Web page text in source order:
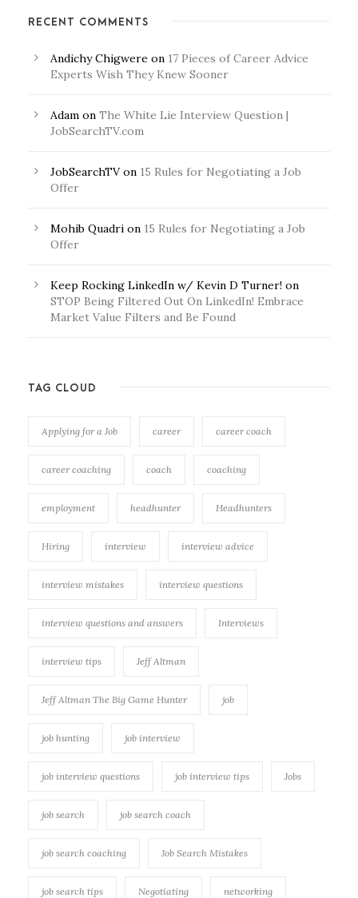
RECENT COMMENTS
Andichy Chigwere on 17 Pieces of Career Advice
Experts Wish They Knew Sooner
Adam on The White Lie Interview Question |
JobSearchTV.com
JobSearchTVon 15 Rules for Negotiating a Job
Offer
Mohib Quadri on 15 Rules for Negotiating a Job
Offer
Keep Rocking LinkedIn w/ Kevin D Turner! on
STOP Being Filtered Out On LinkedIn! Embrace
Market Value Filters and Be Found
TAG CLOUD
Applying for a Job career career coach
career coaching coach coaching
employment headhunter Headhunters
Hiring interview interview advice
interview mistakes interview questions
interview questions and answers Interviews
interview tips Jeff Altman
Jeff Altman The Big Game Hunter job
job hunting job interview
job interview questions job interview tips Jobs
job search job search coach
job search coaching Job Search Mistakes
job search tips Negotiating networking